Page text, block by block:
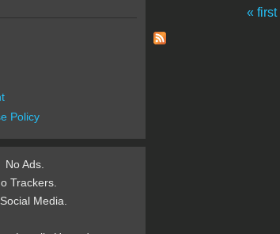
Pages
« first
Policy
No Ads.
Trackers.
Media.